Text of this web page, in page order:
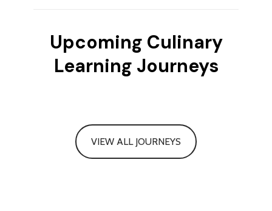
Upcoming Culinary
Learning Journeys
VIEW ALL JOURNEYS